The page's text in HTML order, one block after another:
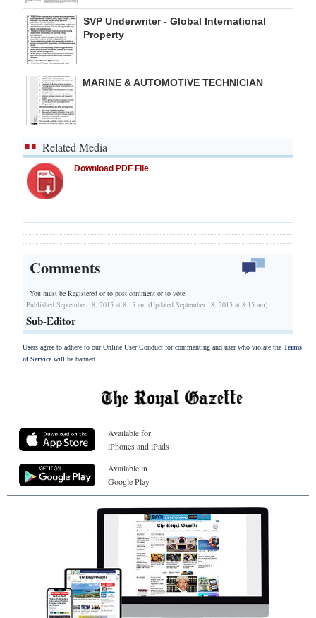
SVP Underwriter - Global International
Property
MARINE & AUTOMOTIVE TECHNICIAN
Related Media
Download PDF File
Comments
You must be Registered orto post comment or to vote.
Published September 18, 2015 at 8:15 am (Updated September 18, 2015 at 8:15 am)
Sub-Editor
Users agree to adhere to our Online User Conduct for commenting and user who violate the Terms
of Servicewill be banned.
Available for
iPhones and iPads
Available in
Google Play